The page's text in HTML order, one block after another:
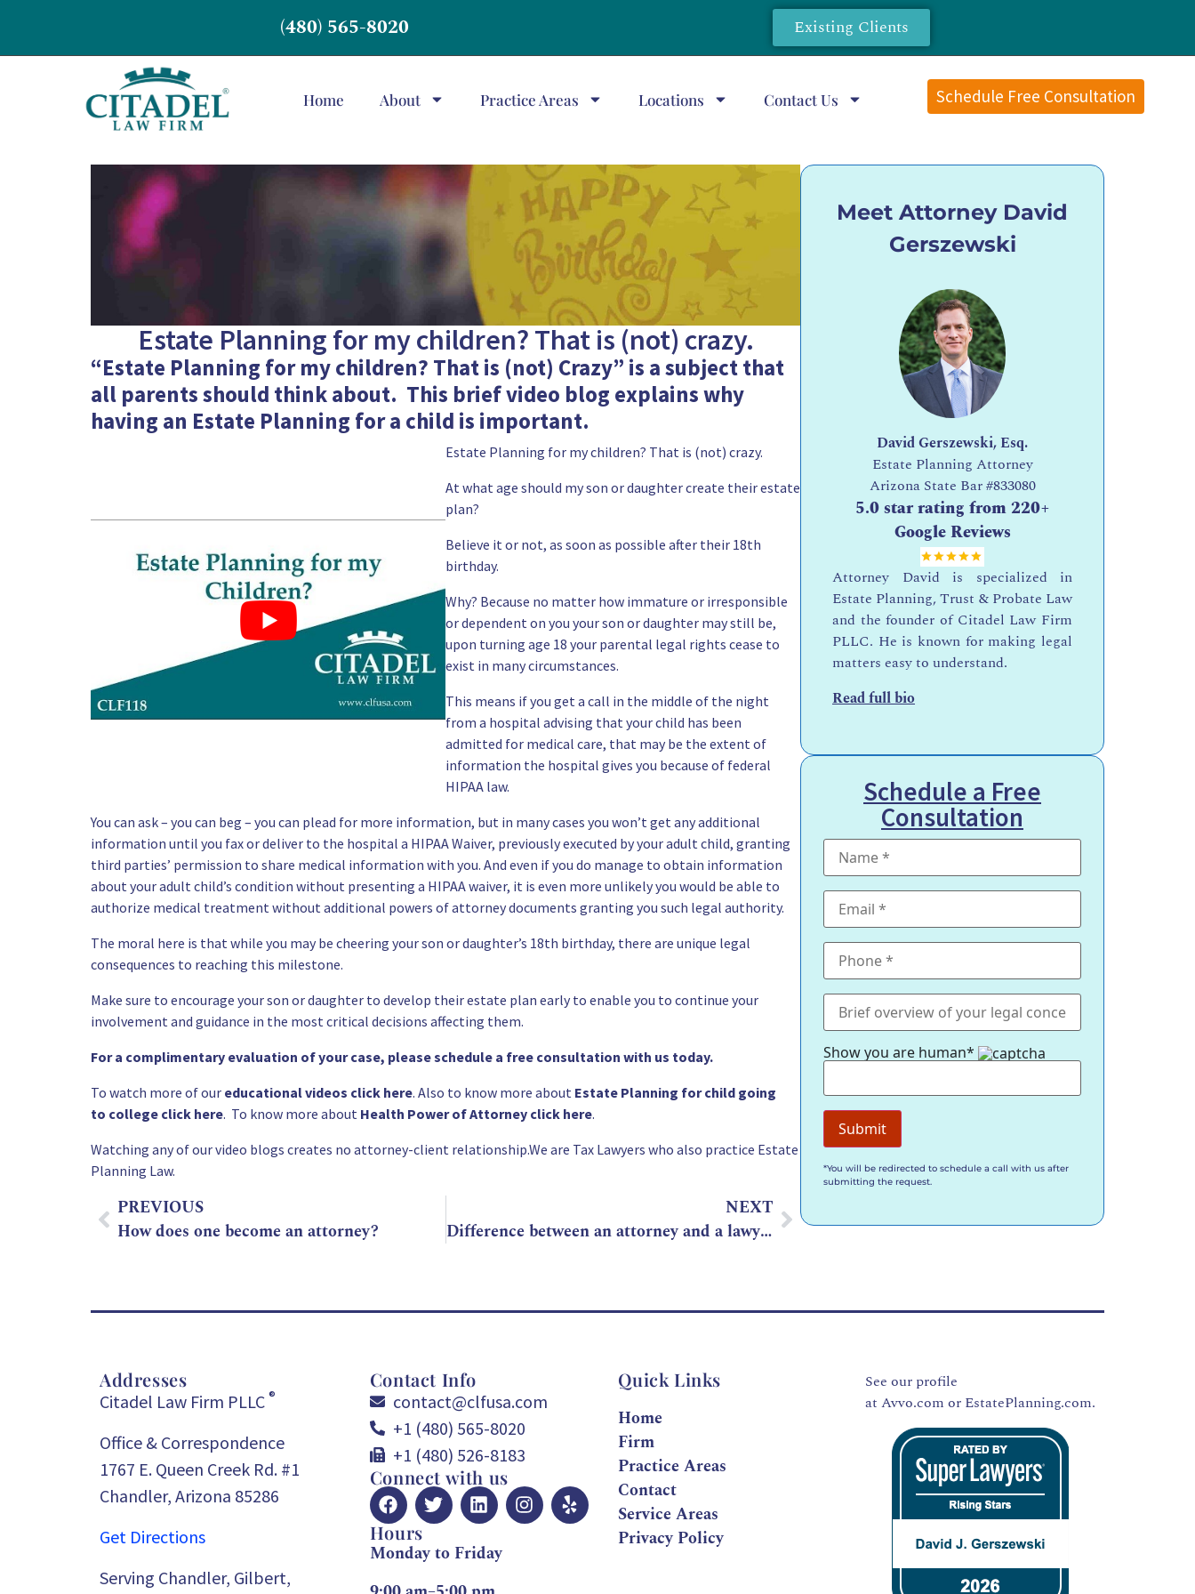
(480) 565-8020 Existing Clients
Home About Practice Areas Locations Contact Us Schedule Free Consultation
Estate Planning for my children? That is (not) crazy.
“Estate Planning for my children? That is (not) Crazy” is a subject that
all parents should think about. This briefvideo blog explains why
having an Estate Planning for a child is important.
Estate Planning for my children? That is (not) crazy.
At what age should my son or daughter create their estate
plan?
Believe it or not, as soon as possible after their 18th
birthday.
Why? Because no matter how immature or irresponsible
or dependent on you your son or daughter may still be,
upon turning age 18 your parental legal rights cease to
exist in many circumstances.
This means if you get a call in the middle of the night
from a hospital advising that your child has been
admitted for medical care, that may be the extent of
information the hospital gives you because of federal
HIPAA law.
You can ask – you can beg – you can plead for more information, but in many cases you won’t get any additional
information until you fax or deliver to the hospital a HIPAA Waiver, previously executed by your adult child, granting
third parties’ permission to share medical information with you. And even if you do manage to obtain information
about your adult child’s condition without presenting a HIPAA waiver, it is even more unlikely you would be able to
authorize medical treatment without additional powers of attorney documents granting you such legal authority.
The moral here is that while you may be cheering your son or daughter’s 18th birthday, there are unique legal
consequences to reaching this milestone.
Make sure to encourage your son or daughter to develop theirestate plan early to enable you to continue your
involvement and guidance in the most critical decisions affecting them.
For a complimentary evaluation of your case, please schedule a free consultation with us today.
To watch more of our educational videos click here. Also to know more about Estate Planning for child going
to college click here. To know more about Health Power of Attorney click here.
Watching any of our video blogs creates no attorney-client relationship.We are Tax Lawyers who also practice Estate
Planning Law.
PREVIOUS
How does one become an attorney?
NEXT
Difference between an attorney and a lawyer, what is it?
Meet Attorney David
Gerszewski
David Gerszewski, Esq.
Estate Planning Attorney
Arizona State Bar#833080
5.0 star rating from 220+
Google Reviews
Attorney David is specialized in
Estate Planning, Trust & Probate Law
and the founder of Citadel Law Firm
PLLC. He is known for making legal
matters easy to understand.
Read full bio
Schedule a Free
Consultation
Show you are human*
*You will be redirected to schedule a call with us after
submitting the request.
Addresses
Citadel Law Firm PLLC ®
Office & Correspondence
1767 E. Queen Creek Rd. #1
Chandler, Arizona 85286
Get Directions
Serving Chandler, Gilbert,
Contact Info
contact@clfusa.com
+1 (480) 565-8020
+1 (480) 526-8183
Connect with us
Hours
Monday to Friday
Quick Links
Home
Firm
Practice Areas
Contact
Service Areas
Privacy Policy
See our profile
atAvvo.com or EstatePlanning.com.